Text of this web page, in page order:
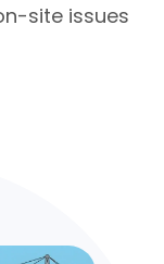
site issues